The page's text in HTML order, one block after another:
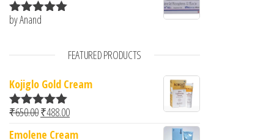
Rated5
by Anand
FEATURED PRODUCTS
Kojiglo Gold Cream
Rated5.00
₹650.00Original price was: ₹650.00.
₹488.00Current price is: ₹488.00.
Emolene Cream